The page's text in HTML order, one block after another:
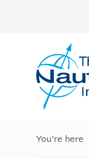
You're here